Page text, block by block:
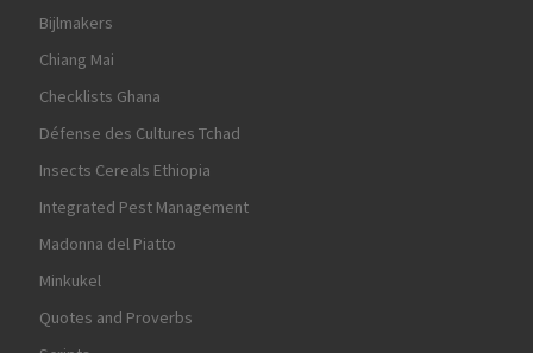
Bijlmakers
Chiang Mai
Checklists Ghana
Défense des Cultures Tchad
Insects Cereals Ethiopia
Integrated Pest Management
Madonna del Piatto
Minkukel
Quotes and Proverbs